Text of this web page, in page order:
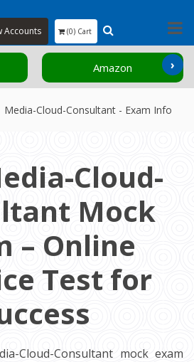
Accounts (0) Cart
Amazon ›
Media-Cloud-Consultant - Exam Info
Cloud-
Mock
– Online
Test for
Cloud-Consultant mock exam